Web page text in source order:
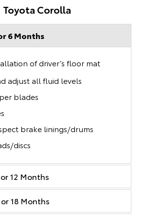
Toyota Corolla
6 Months
of driver’s floor mat
adjust all fluid levels
blades
brake linings/drums
discs
12 Months
18 Months